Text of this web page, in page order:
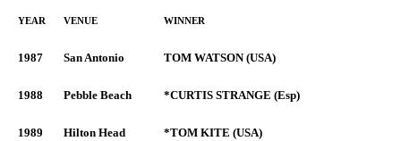
YEAR VENUE WINNER
1987 San Antonio TOM WATSON (USA)
1988 Pebble Beach *CURTIS STRANGE (Esp)
1989 Hilton Head *TOM KITE (USA)